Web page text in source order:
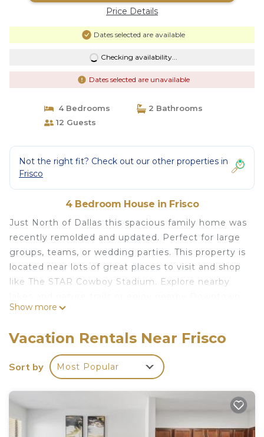
Price Details
Dates selected are available
Checking availability...
Dates selected are unavailable
4 Bedrooms
2 Bathrooms
12 Guests
Not the right fit? Check out our other properties in
Frisco
4 Bedroom House in Frisco
Just North of Dallas this spacious family home was
recently remolded and updated. Perfect for large
groups, teams, or wedding parties. This property is
located near lots of great places to visit and shop
like The STAR Cowboy Stadium. Explore nearby
Frisco, Historic Downtown McKinney or Dallas.
kitchen and two full bathrooms, this home has
more than enough capacity to accommodate 10+
guest!
4BD 2BTH COMFY FRISCO HOME minutes from
PGA, UNT Frisco & The STAR! is located in Frisco.
4BD 2BTH COMFY FRISCO HOME minutes from
Show more
Vacation Rentals Near Frisco
Sort by Most Popular